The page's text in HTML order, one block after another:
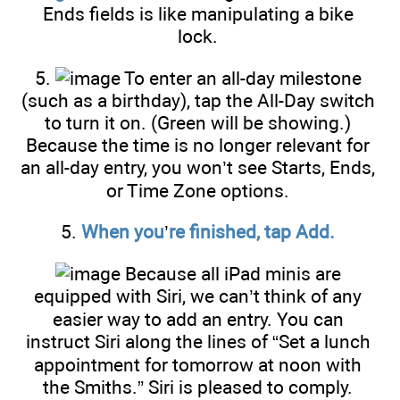
Ends fields is like manipulating a bike
lock.
5.
To enter an all-day milestone
(such as a birthday), tap the All-Day switch
to turn it on. (Green will be showing.)
Because the time is no longer relevant for
an all-day entry, you won’t see Starts, Ends,
or Time Zone options.
5. When you’re finished, tap Add.
Because all iPad minis are
equipped with Siri, we can’t think of any
easier way to add an entry. You can
instruct Siri along the lines of “Set a lunch
appointment for tomorrow at noon with
the Smiths.” Siri is pleased to comply.